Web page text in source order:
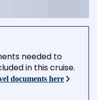
needed to
in this cruise.
documents here